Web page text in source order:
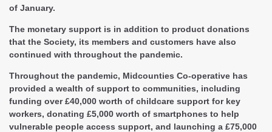
of January.
The monetary support is in addition to product donations
that the Society, its members and customers have also
continued with throughout the pandemic.
Throughout the pandemic, Midcounties Co-operative has
provided a wealth of support to communities, including
funding over £40,000 worth of childcare support for key
workers, donating £5,000 worth of smartphones to help
vulnerable people access support, and launching a £75,000